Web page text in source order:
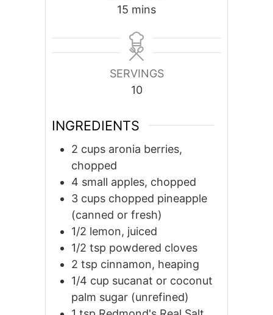
15 minutes
mins
SERVINGS
10
INGREDIENTS
2 cups aronia berries,
chopped
4 small apples, chopped
3 cups chopped pineapple
(canned or fresh)
1/2 lemon, juiced
1/2 tsp powdered cloves
2 tsp cinnamon, heaping
1/4 cup sucanat or coconut
palm sugar (unrefined)